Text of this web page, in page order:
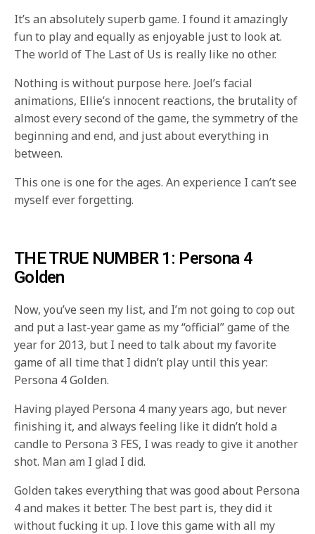
It’s an absolutely superb game. I found it amazingly
fun to play and equally as enjoyable just to look at.
The world of The Last of Us is really like no other.
Nothing is without purpose here. Joel’s facial
animations, Ellie’s innocent reactions, the brutality of
almost every second of the game, the symmetry of the
beginning and end, and just about everything in
between.
This one is one for the ages. An experience I can’t see
myself ever forgetting.
THE TRUE NUMBER 1: Persona 4
Golden
Now, you’ve seen my list, and I’m not going to cop out
and put a last-year game as my “official” game of the
year for 2013, but I need to talk about my favorite
game of all time that I didn’t play until this year:
Persona 4 Golden.
Having played Persona 4 many years ago, but never
finishing it, and always feeling like it didn’t hold a
candle to Persona 3 FES, I was ready to give it another
shot. Man am I glad I did.
Golden takes everything that was good about Persona
4 and makes it better. The best part is, they did it
without fucking it up. I love this game with all my